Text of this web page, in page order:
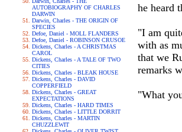
AUTOBIOGRAPHY OF CHARLES
DARWIN
Darwin, Charles - THE ORIGIN OF
SPECIES
Defoe, Daniel - MOLL FLANDERS
Defoe, Daniel - ROBINSON CRUSOE
Dickens, Charles - A CHRISTMAS
CAROL
Dickens, Charles - A TALE OF TWO
CITIES
Dickens, Charles - BLEAK HOUSE
Dickens, Charles - DAVID
COPPERFIELD
Dickens, Charles - GREAT
EXPECTATIONS
Dickens, Charles - HARD TIMES
Dickens, Charles - LITTLE DORRIT
Dickens, Charles - MARTIN
CHUZZLEWIT
he heard
"I am
with as
that we
remarks
"What